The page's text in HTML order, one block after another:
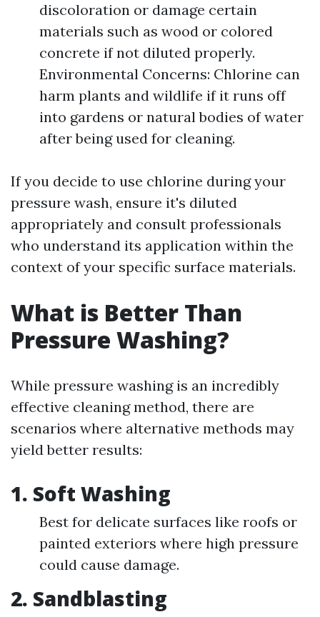
discoloration or damage certain
materials such as wood or colored
concrete if not diluted properly.
Environmental Concerns: Chlorine can
harm plants and wildlife if it runs off
into gardens or natural bodies of water
after being used for cleaning.
If you decide to use chlorine during your
pressure wash, ensure it's diluted
appropriately and consult professionals
who understand its application within the
context of your specific surface materials.
What is Better Than
Pressure Washing?
While pressure washing is an incredibly
effective cleaning method, there are
scenarios where alternative methods may
yield better results:
1. Soft Washing
Best for delicate surfaces like roofs or
painted exteriors where high pressure
could cause damage.
2. Sandblasting